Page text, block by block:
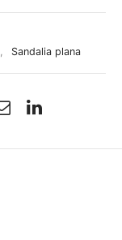
, Sandalia plana